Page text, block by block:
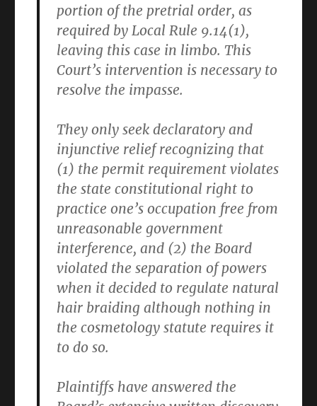
portion of the pretrial order, as
required by Local Rule 9.14(1),
leaving this case in limbo. This
Court’s intervention is necessary to
resolve the impasse.
They only seek declaratory and
injunctive relief recognizing that
(1) the permit requirement violates
the state constitutional right to
practice one’s occupation free from
unreasonable government
interference, and (2) the Board
violated the separation of powers
when it decided to regulate natural
hair braiding although nothing in
the cosmetology statute requires it
to do so.
Plaintiffs have answered the